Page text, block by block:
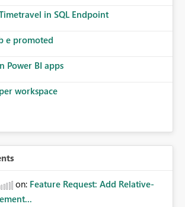
in SQL Endpoint
e promoted
Power BI apps
workspace
on: Feature Request: Add Relative-